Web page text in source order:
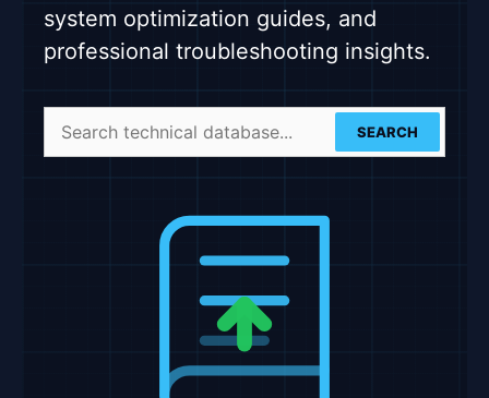
system optimization guides, and
professional troubleshooting insights.
SEARCH